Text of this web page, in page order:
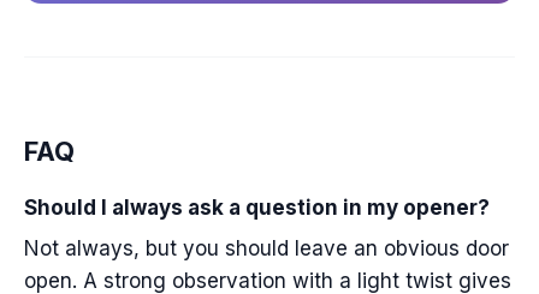
FAQ
Should I always ask a question in my opener?
Not always, but you should leave an obvious door
open. A strong observation with a light twist gives